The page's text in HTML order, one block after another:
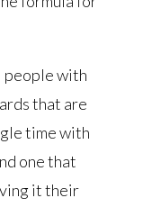
people with
that are
time with
one that
it their